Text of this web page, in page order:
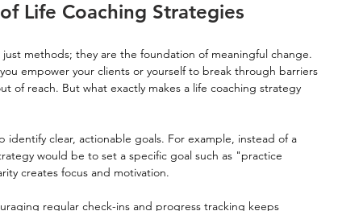
Life Coaching Strategies
methods; they are the foundation of meaningful change.
empower your clients or yourself to break through barriers
of reach. But what exactly makes a life coaching strategy
identify clear, actionable goals. For example, instead of a
would be to set a specific goal such as "practice
creates focus and motivation.
regular check-ins and progress tracking keeps